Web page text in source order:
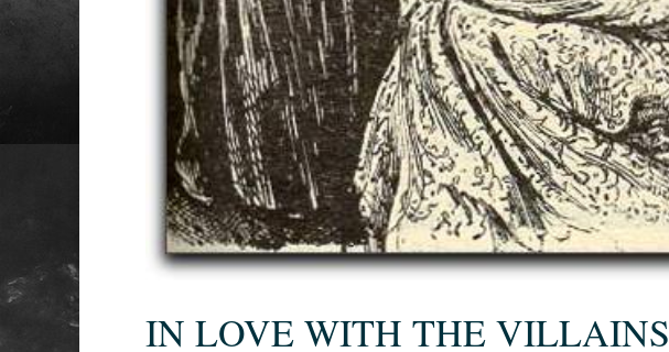
IN LOVE WITH THE VILLAINS